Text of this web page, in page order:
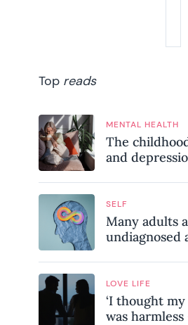
Top reads
MENTAL HEALTH
The
and
SELF
Many adults
undiagnosed
hidden signs
know
LOVE LIFE
‘I thought
was